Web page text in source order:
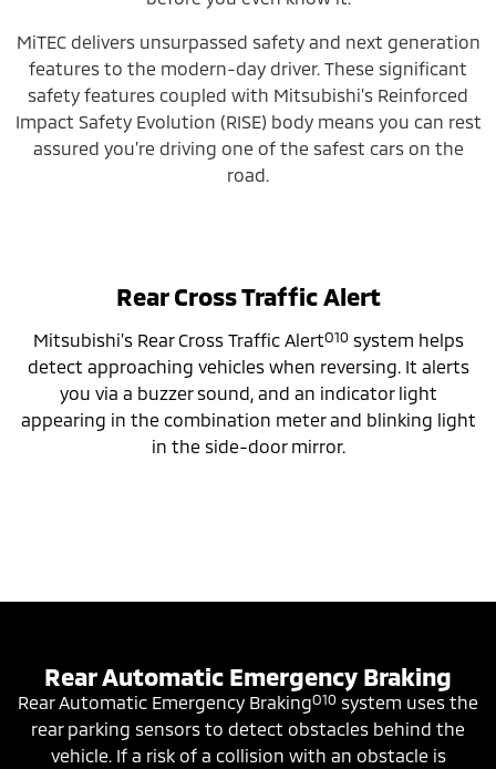
MiTEC delivers unsurpassed safety and next generation
features to the modern-day driver. These significant
safety features coupled with Mitsubishi’s Reinforced
Impact Safety Evolution (RISE) body means you can rest
assured you’re driving one of the safest cars on the
road.
Rear Cross Traffic Alert
Mitsubishi’s Rear Cross Traffic AlertO10 system helps
detect approaching vehicles when reversing. It alerts
you via a buzzer sound, and an indicator light
appearing in the combination meter and blinking light
in the side-door mirror.
Rear Automatic Emergency Braking
Rear Automatic Emergency BrakingO10 system uses the
rear parking sensors to detect obstacles behind the
vehicle. If a risk of a collision with an obstacle is